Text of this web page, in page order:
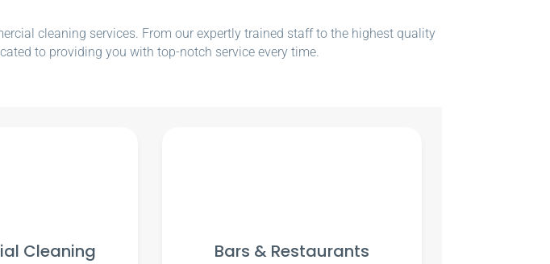
cleaning services. From our expertly trained staff to the highest quality
to providing you with top-notch service every time.
Cleaning Bars & Restaurants